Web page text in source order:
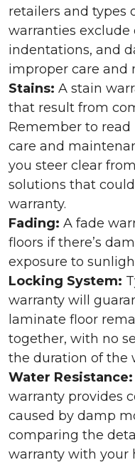
retailers and types
warranties exclude
indentations, and
improper care and
Stains: A stain
that result from
Remember to
care and
you steer clear
solutions that
warranty.
Fading: A fade
floors if there’s
exposure to
Locking System:
warranty will
laminate floor
together, with no
the duration of the
Water Resistance:
warranty provides
caused by damp
comparing the
warranty with your